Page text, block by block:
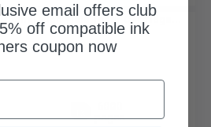
High Yield Toner Cartridge...
pages
email offers club
off compatible ink
coupon now